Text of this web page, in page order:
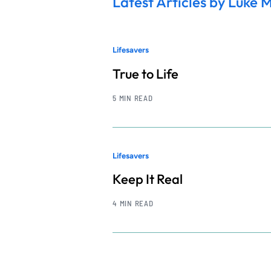
Lifesavers
True to Life
5 MIN READ
Lifesavers
Keep It Real
4 MIN READ